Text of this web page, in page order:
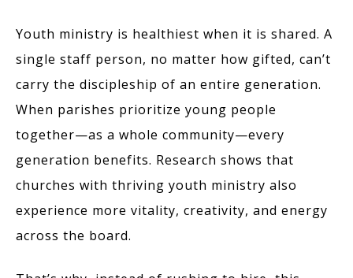
Youth ministry is healthiest when it is shared. A
single staff person, no matter how gifted, can’t
carry the discipleship of an entire generation.
When parishes prioritize young people
together—as a whole community—every
generation benefits. Research shows that
churches with thriving youth ministry also
experience more vitality, creativity, and energy
across the board.